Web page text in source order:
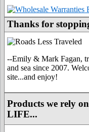
Thanks for
--Emily & Mark Fagan,
and sea since 2007.
site...and enjoy!
Products we rely
LIFE...